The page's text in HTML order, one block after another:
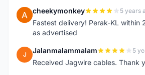
C cheekymonkey 5 years
Fastest delivery! Perak-KL within
as advertised
J Jalanmalammalam 5
Received Jagwire cables. Thank